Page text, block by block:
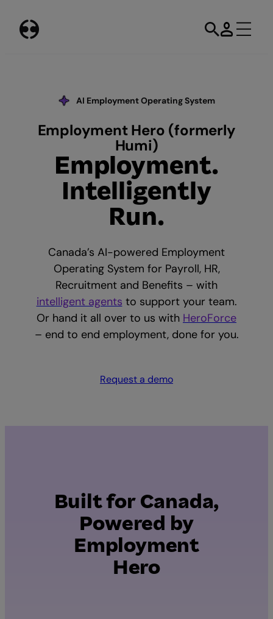
content
AI Employment Operating System
Our AI Commitment
Employment Hero (formerly
Humi)
Employment.
Intelligently
Run.
Canada’s AI-powered Employment
Operating System for Payroll, HR,
Recruitment and Benefits – with
intelligent agents to support your team.
Or hand it all over to us with HeroForce
– end to end employment, done for you.
Request a demo
Built for Canada,
Powered by
Employment
Hero